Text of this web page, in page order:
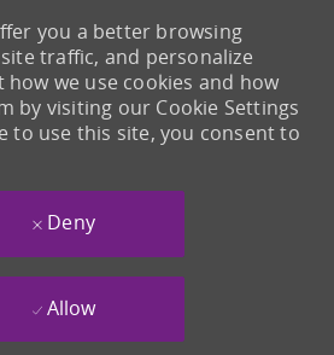
you a better browsing
traffic, and personalize
we use cookies and how
by visiting our Cookie Settings
to use this site, you consent to
Deny
Allow